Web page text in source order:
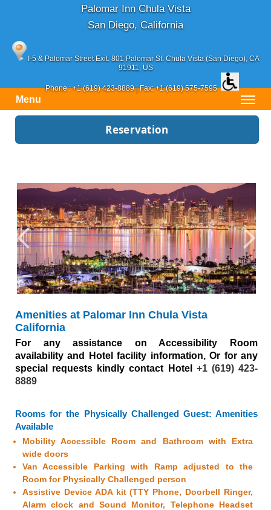
Palomar Inn Chula Vista
San Diego, California
I-5 & Palomar Street Exit. 801 Palomar St.Chula Vista (San Diego), CA
91911, US
Phone :+1 (619) 423-8889| Fax: +1 (619) 575-7595
Menu
Reservation
Amenities at Palomar Inn Chula Vista
California
For any assistance on Accessibility Room
availability and Hotel facility information, Or for any
special requests kindly contact Hotel +1 (619) 423-
8889
Rooms for the Physically Challenged Guest: Amenities
Available
Mobility Accessible Room and Bathroom with Extra
wide doors
Van Accessible Parking with Ramp adjusted to the
Room for Physically Challenged person
Assistive Device ADA kit (TTY Phone, Doorbell Ringer,
Alarm clock and Sound Monitor, Telephone Headset